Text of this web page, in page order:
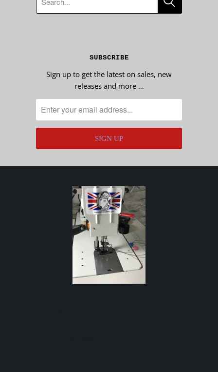
SUBSCRIBE
Sign up to get the latest on sales, new
releases and more …